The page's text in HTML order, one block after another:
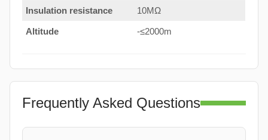
Insulation resistance 10MΩ
Altitude -≤2000m
Frequently Asked Questions